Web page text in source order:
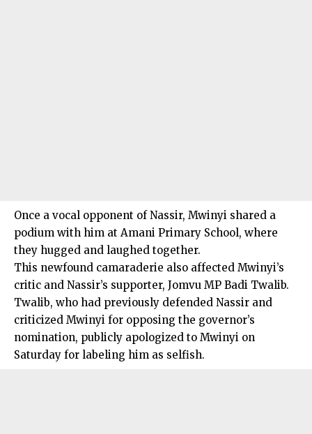
Once a vocal opponent of Nassir, Mwinyi shared a
podium with him at Amani Primary School, where
they hugged and laughed together.
This newfound camaraderie also affected Mwinyi’s
critic and Nassir’s supporter, Jomvu MP Badi Twalib.
Twalib, who had previously defended Nassir and
criticized Mwinyi for opposing the governor’s
nomination, publicly apologized to Mwinyi on
Saturday for labeling him as selfish.